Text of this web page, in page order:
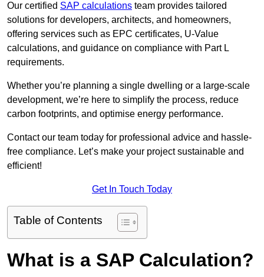
Our certified SAP calculations team provides tailored
solutions for developers, architects, and homeowners,
offering services such as EPC certificates, U-Value
calculations, and guidance on compliance with Part L
requirements.
Whether you’re planning a single dwelling or a large-scale
development, we’re here to simplify the process, reduce
carbon footprints, and optimise energy performance.
Contact our team today for professional advice and hassle-
free compliance. Let’s make your project sustainable and
efficient!
Get In Touch Today
Table of Contents
What is a SAP Calculation?